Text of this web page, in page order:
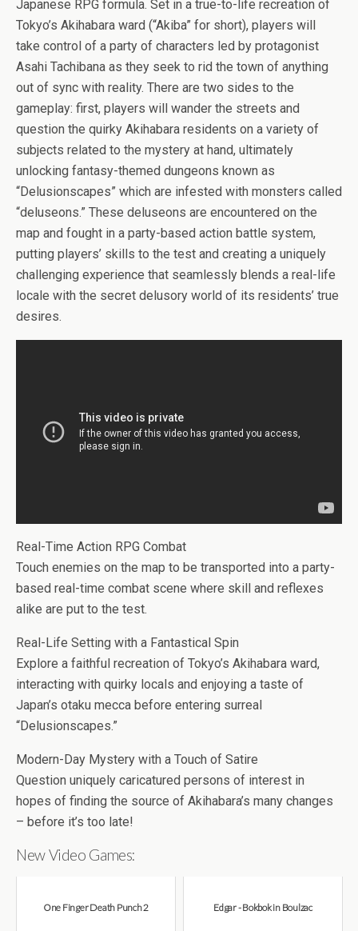
o
o
k
t
t
r
n
g
er
n
W
is
h
Li
st
Japanese RPG formula. Set in a true-to-life recreation of
Tokyo’s Akihabara ward (“Akiba” for short), players will
take control of a party of characters led by protagonist
Asahi Tachibana as they seek to rid the town of anything
out of sync with reality. There are two sides to the
gameplay: first, players will wander the streets and
question the quirky Akihabara residents on a variety of
subjects related to the mystery at hand, ultimately
unlocking fantasy-themed dungeons known as
“Delusionscapes” which are infested with monsters called
“deluseons.” These deluseons are encountered on the
map and fought in a party-based action battle system,
putting players’ skills to the test and creating a uniquely
challenging experience that seamlessly blends a real-life
locale with the secret delusory world of its residents’ true
desires.
Real-Time Action RPG Combat
Touch enemies on the map to be transported into a party-
based real-time combat scene where skill and reflexes
alike are put to the test.
Real-Life Setting with a Fantastical Spin
Explore a faithful recreation of Tokyo’s Akihabara ward,
interacting with quirky locals and enjoying a taste of
Japan’s otaku mecca before entering surreal
“Delusionscapes.”
Modern-Day Mystery with a Touch of Satire
Question uniquely caricatured persons of interest in
hopes of finding the source of Akihabara’s many changes
– before it’s too late!
New Video Games:
One Finger Death Punch 2 Edgar - Bokbok in Boulzac